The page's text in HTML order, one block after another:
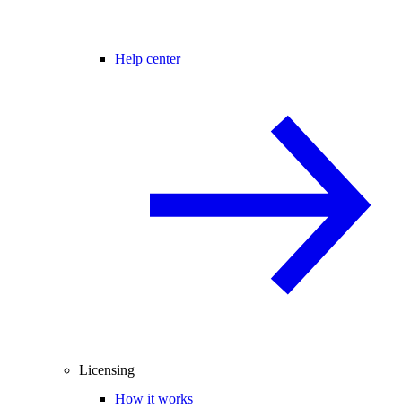
Help center
Licensing
How it works